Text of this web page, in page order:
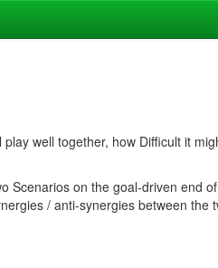
well together, how Difficult it
Scenarios on the goal-driven end
/ anti-synergies between the